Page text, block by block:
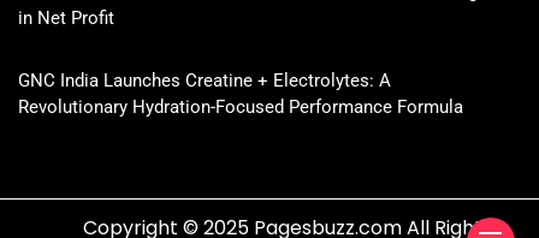
in Net Profit
GNC India Launches Creatine + Electrolytes: A
Revolutionary Hydration-Focused Performance Formula
Copyright © 2025 Pagesbuzz.com All Rights